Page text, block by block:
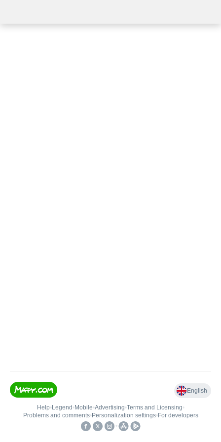
English
Help• Legend • Mobile•Advertising•Terms and Licensing•
Problems and comments• Personalization settings• For developers
•